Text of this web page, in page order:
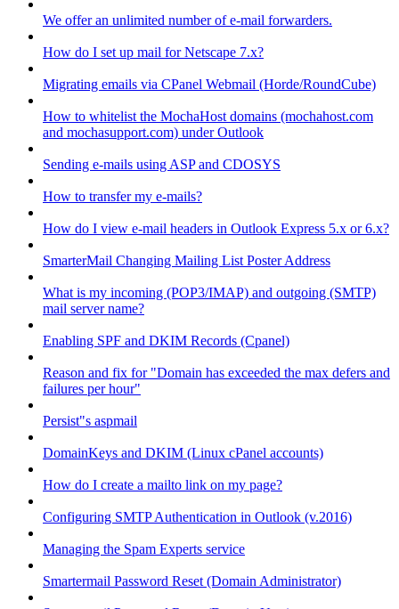
We offer an unlimited number of e-mail forwarders.
How do I set up mail for Netscape 7.x?
Migrating emails via CPanel Webmail (Horde/RoundCube)
How to whitelist the MochaHost domains (mochahost.com
and mochasupport.com) under Outlook
Sending e-mails using ASP and CDOSYS
How to transfer my e-mails?
How do I view e-mail headers in Outlook Express 5.x or 6.x?
SmarterMail Changing Mailing List Poster Address
What is my incoming (POP3/IMAP) and outgoing (SMTP)
mail server name?
Enabling SPF and DKIM Records (Cpanel)
Reason and fix for "Domain has exceeded the max defers and
failures per hour"
Persist"s aspmail
DomainKeys and DKIM (Linux cPanel accounts)
How do I create a mailto link on my page?
Configuring SMTP Authentication in Outlook (v.2016)
Managing the Spam Experts service
Smartermail Password Reset (Domain Administrator)